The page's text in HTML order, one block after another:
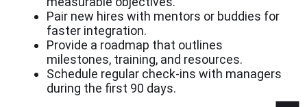
Pair new hires with mentors or buddies for
faster integration.
Provide a roadmap that outlines
milestones, training, and resources.
Schedule regular check-ins with managers
during the first 90 days.